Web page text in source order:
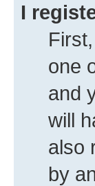
I
one
and
will
also
by